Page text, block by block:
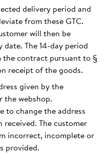
delivery period and
from these GTC.
will then be
The 14-day period
contract pursuant to §
receipt of the goods.
given by the
the webshop.
to change the address
received. The customer
incorrect, incomplete or
provided.